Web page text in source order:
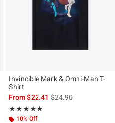
price is
Invincible Mark & Omni-Man T-
Shirt
From$22.41is sales price, the
$24.90
★★★★★
Rating, 5 out of 5
★★★★★
10% Off